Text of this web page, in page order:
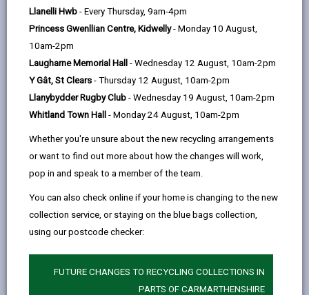
Llanelli Hwb - Every Thursday, 9am-4pm
Princess Gwenllian Centre, Kidwelly- Monday 10 August,
10am-2pm
Laugharne Memorial Hall - Wednesday 12 August, 10am-2pm
Y Gât, St Clears - Thursday 12 August, 10am-2pm
Llanybydder Rugby Club - Wednesday 19 August, 10am-2pm
Whitland Town Hall - Monday 24 August, 10am-2pm
Whether you're unsure about the new recycling arrangements
or want to find out more about how the changes will work,
pop in and speak to a member of the team.
You can also check online if your home is changing to the new
collection service, or staying on the blue bags collection,
using our postcode checker:
FUTURE CHANGES TO RECYCLING COLLECTIONS IN
PARTS OF CARMARTHENSHIRE
Action Plan
PRINT THIS PAGE
Action Plan
A lead officer/s have been identified for each of these
actions, however it should be noted that all relevant
Council services will pro-actively contribute to this
work and the Council will engage with other relevant
PSB members and other stakeholders in order to
make progress